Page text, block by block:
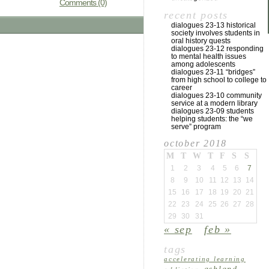
Comments (0)
recent posts
dialogues 23-13 historical
society involves students in
oral history quests
dialogues 23-12 responding
to mental health issues
among adolescents
dialogues 23-11 “bridges”
from high school to college to
career
dialogues 23-10 community
service at a modern library
dialogues 23-09 students
helping students: the “we
serve” program
october 2018
M T W T F S S
1 2 3 4 5 6
7
8
9 10 11 12 13
14
15
16 17 18 19 20
21
22
23 24 25 26 27
28
29
30 31
« sep
feb »
tags
accelerating learning